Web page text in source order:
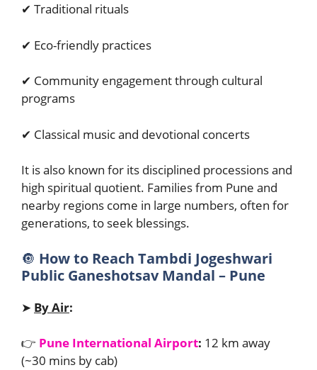
✔ Traditional rituals
✔ Eco-friendly practices
✔ Community engagement through cultural
programs
✔ Classical music and devotional concerts
It is also known for its disciplined processions and
high spiritual quotient. Families from Pune and
nearby regions come in large numbers, often for
generations, to seek blessings.
🔘 How to Reach Tambdi Jogeshwari
Public Ganeshotsav Mandal – Pune
➤ By Air:
👉 Pune International Airport: 12 km away
(~30 mins by cab)